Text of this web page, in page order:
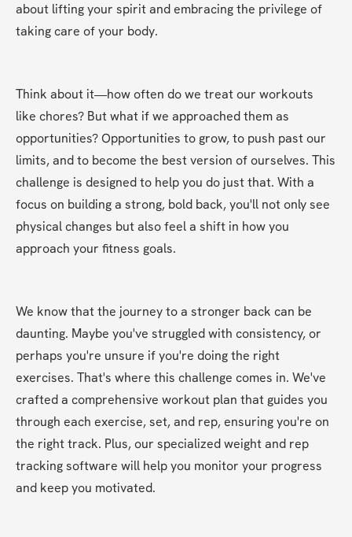
about lifting your spirit and embracing the privilege of
taking care of your body.
Think about it—how often do we treat our workouts
like chores? But what if we approached them as
opportunities? Opportunities to grow, to push past our
limits, and to become the best version of ourselves. This
challenge is designed to help you do just that. With a
focus on building a strong, bold back, you'll not only see
physical changes but also feel a shift in how you
approach your fitness goals.
We know that the journey to a stronger back can be
daunting. Maybe you've struggled with consistency, or
perhaps you're unsure if you're doing the right
exercises. That's where this challenge comes in. We've
crafted a comprehensive workout plan that guides you
through each exercise, set, and rep, ensuring you're on
the right track. Plus, our specialized weight and rep
tracking software will help you monitor your progress
and keep you motivated.